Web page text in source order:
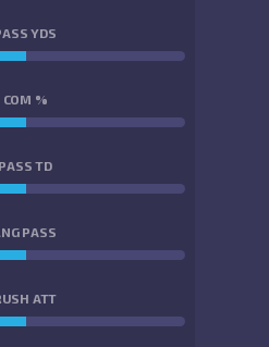
YDS
COM %
PASS TD
PASS
ATT